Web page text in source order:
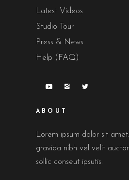
Latest Videos
Studio Tour
Press & News
Help (FAQ)
ABOUT
Lorem ipsum dolor sit
gravida nibh vel velit
sollic conseut ipsutis.